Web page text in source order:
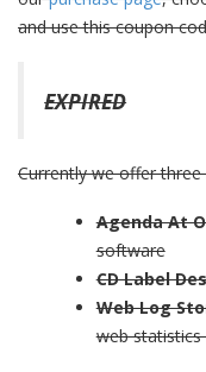
and use this coupon
EXPIRED
Currently we offer
Agenda At
software
CD Label
Web Log
web